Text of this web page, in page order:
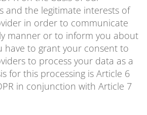
and the legitimate interests of
in order to communicate
manner or to inform you about
have to grant your consent to
to process your data as a
for this processing is Article 6
in conjunction with Article 7